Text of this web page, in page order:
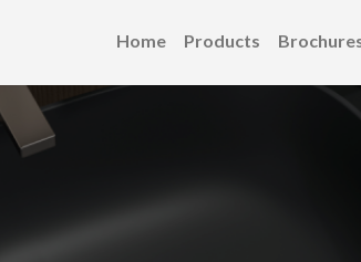
Home Products